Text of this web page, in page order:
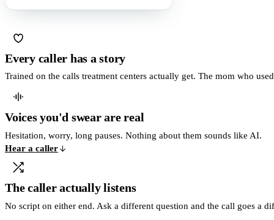
Every caller has a story
Trained on the calls treatment centers actually get. The mom who
Voices you'd swear are real
Hesitation, worry, long pauses. Nothing about them sounds like AI.
Hear a caller
The caller actually listens
No script on either end. Ask a different question and the call goes a